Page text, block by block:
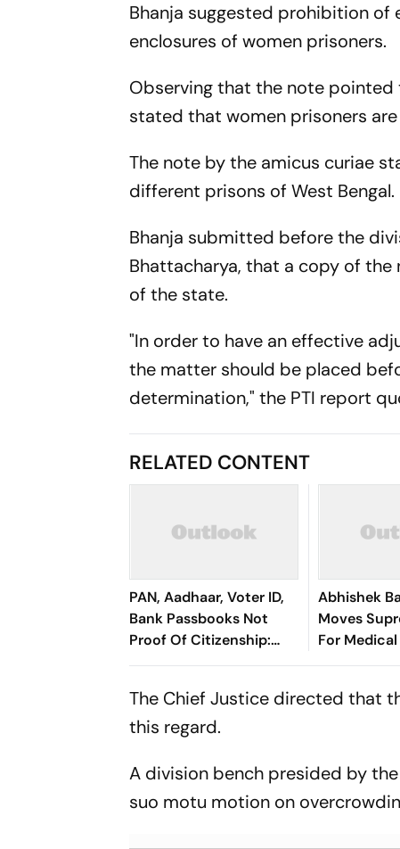
Bhanja suggested prohibition
enclosures of women prisoners.
Observing that the note pointed
stated that women prisoners
The note by the amicus curiae
different prisons of West Bengal.
Bhanja submitted before the
Bhattacharya, that a copy of the
of the state.
"In order to have an effective
the matter should be placed
determination," the PTI report
RELATED CONTENT
PAN, Aadhaar, Voter ID,
Bank Passbooks Not
Proof Of Citizenship:
Calcutta HC
Abhishek
Moves
For
The Chief Justice directed that
this regard.
A division bench presided by
suo motu motion on